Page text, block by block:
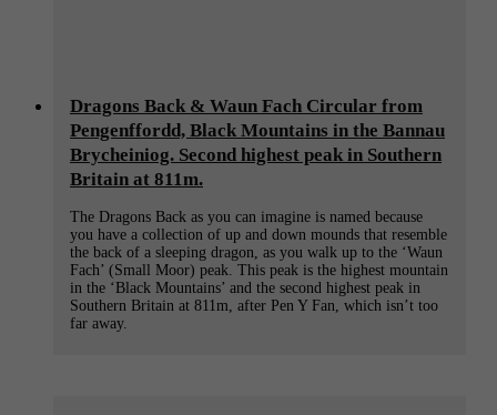
Dragons Back & Waun Fach Circular from
Pengenffordd, Black Mountains in the Bannau
Brycheiniog. Second highest peak in Southern
Britain at 811m.
The Dragons Back as you can imagine is named because
you have a collection of up and down mounds that resemble
the back of a sleeping dragon, as you walk up to the ‘Waun
Fach’ (Small Moor) peak. This peak is the highest mountain
in the ‘Black Mountains’ and the second highest peak in
Southern Britain at 811m, after Pen Y Fan, which isn’t too
far away.